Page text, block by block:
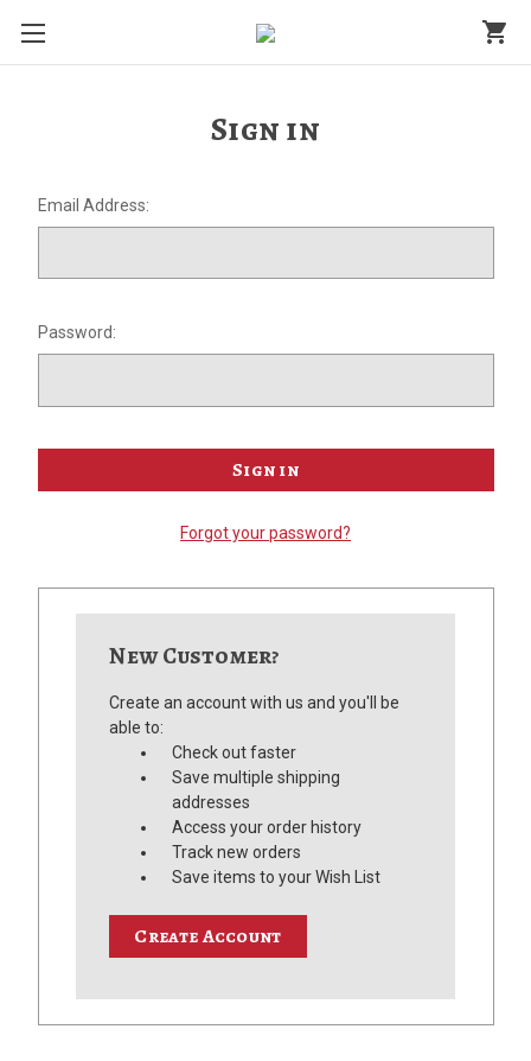
shopping_cart
Sign in
Email Address:
Password:
Forgot your password?
New Customer?
Create an account with us and you'll be
able to:
Check out faster
Save multiple shipping
addresses
Access your order history
Track new orders
Save items to your Wish List
Create Account